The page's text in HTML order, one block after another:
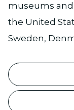
museums
the United
Sweden,